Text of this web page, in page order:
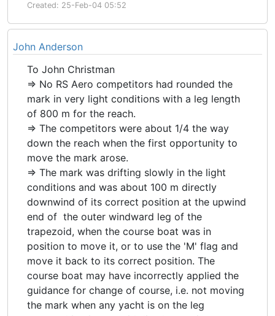
Created: 25-Feb-04 05:52
John Anderson
To John Christman
=> No RS Aero competitors had rounded the
mark in very light conditions with a leg length
of 800 m for the reach.
=> The competitors were about 1/4 the way
down the reach when the first opportunity to
move the mark arose.
=> The mark was drifting slowly in the light
conditions and was about 100 m directly
downwind of its correct position at the upwind
end of the outer windward leg of the
trapezoid, when the course boat was in
position to move it, or to use the 'M' flag and
move it back to its correct position. The
course boat may have incorrectly applied the
guidance for change of course, i.e. not moving
the mark when any yacht is on the leg